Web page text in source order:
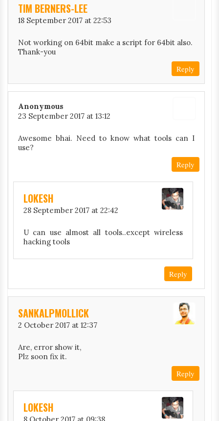
TIM BERNERS-LEE
18 September 2017 at 22:53
Not working on 64bit make a script for 64bit also.
Thank-you
Reply
Anonymous
23 September 2017 at 13:12
Awesome bhai. Need to know what tools can I
use?
Reply
LOKESH
28 September 2017 at 22:42
U can use almost all tools..except wireless
hacking tools
Reply
SANKALPMOLLICK
2 October 2017 at 12:37
Are, error show it,
Plz soon fix it.
Reply
LOKESH